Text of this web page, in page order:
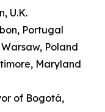
U.K.
Portugal
Poland
Maryland
of Bogotá,